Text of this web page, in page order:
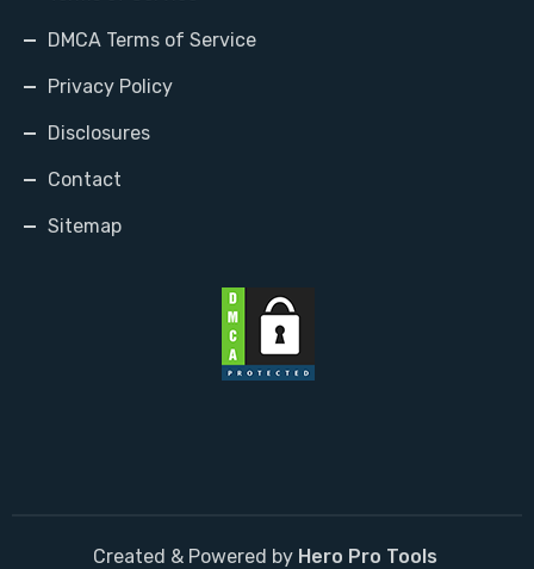
DMCA Terms of Service
Privacy Policy
Disclosures
Contact
Sitemap
Created & Powered by Hero Pro Tools